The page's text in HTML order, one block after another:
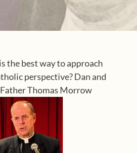
the best way to approach
perspective? Dan and
Thomas Morrow